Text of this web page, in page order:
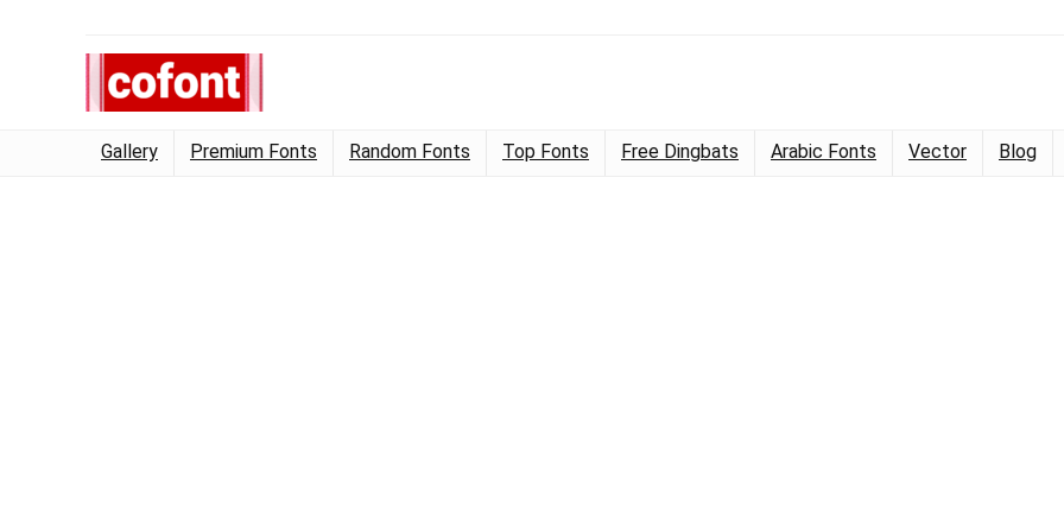
Gallery Premium Fonts Random Fonts Top Fonts Free Dingbats Arabic Fonts Vector Blog